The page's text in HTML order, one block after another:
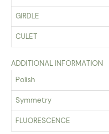
GIRDLE
CULET
ADDITIONAL INFORMATION
Polish
Symmetry
FLUORESCENCE